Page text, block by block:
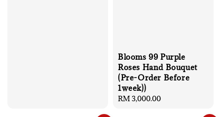
Blooms 99 Purple
Roses Hand Bouquet
(Pre-Order Before
1week))
Regular
RM 3,000.00